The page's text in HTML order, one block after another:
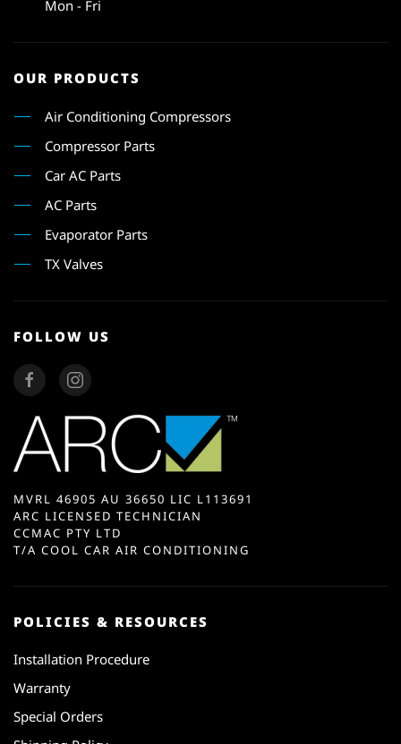
Mon - Fri
OUR PRODUCTS
Air Conditioning Compressors
Compressor Parts
Car AC Parts
AC Parts
Evaporator Parts
TX Valves
FOLLOW US
MVRL 46905 AU 36650 LIC L113691
ARC LICENSED TECHNICIAN
CCMAC PTY LTD
T/A COOL CAR AIR CONDITIONING
POLICIES & RESOURCES
Installation Procedure
Warranty
Special Orders